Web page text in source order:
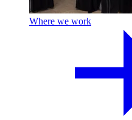
Where we work